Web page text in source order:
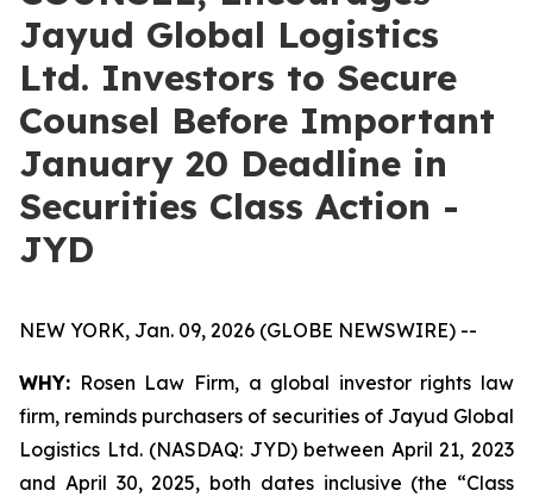
Jayud Global Logistics
Ltd. Investors to Secure
Counsel Before Important
January 20 Deadline in
Securities Class Action -
JYD
NEW YORK, Jan. 09, 2026 (GLOBE NEWSWIRE) --
WHY: Rosen Law Firm, a global investor rights law
firm, reminds purchasers of securities of Jayud Global
Logistics Ltd. (NASDAQ: JYD) between April 21, 2023
and April 30, 2025, both dates inclusive (the “Class